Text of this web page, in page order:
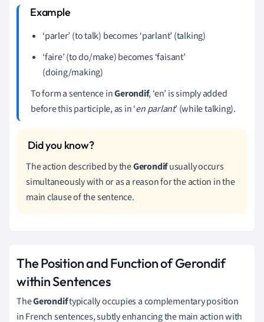
‘parler’ (to talk) becomes ‘parlant’ (talking)
‘faire’ (to do/make) becomes ‘faisant’
(doing/making)
To form a sentence inGerondif, ‘en’ is simply added
before this participle, as in ‘en parlant’ (while talking).
The action described by theGerondifusually occurs
simultaneously with or as a reason for the action in the
main clause of the sentence.
The Position and Function of Gerondif
within Sentences
TheGerondiftypically occupies a complementary position
in French sentences, subtly enhancing the main action with